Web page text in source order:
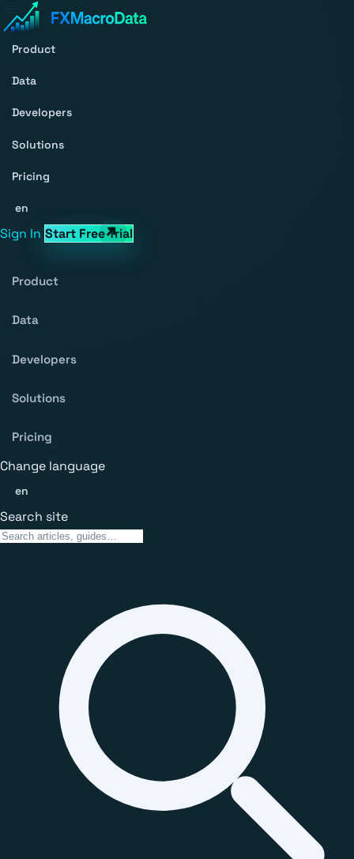
Product
Data
Developers
Solutions
Pricing
en
Sign In Start Free Trial
Product
Data
Developers
Solutions
Pricing
Change language
en
Search site